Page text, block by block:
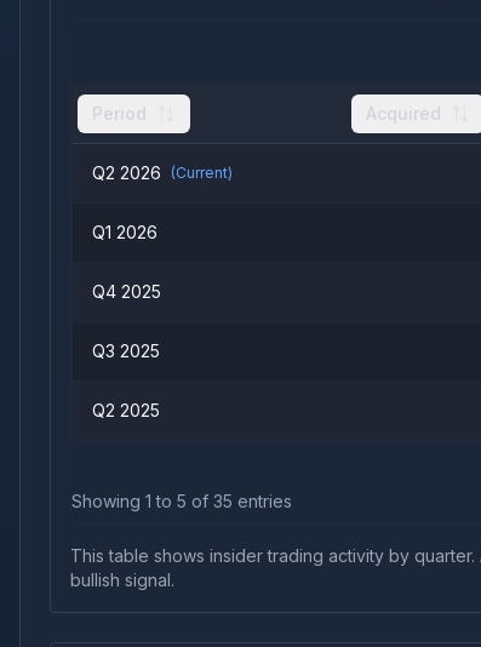
Period Acquired
Q2 2026 (Current)
Q1 2026
Q4 2025
Q3 2025
Q2 2025
Showing 1 to 5 of 35 entries
This table shows insider trading activity by
bullish signal.